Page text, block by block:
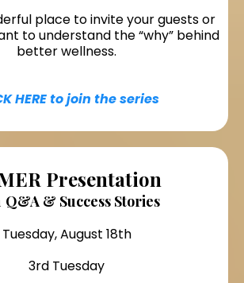
place to invite your guests or
to understand the “why” behind
better wellness.
HERE to join the series
Presentation
Q&A & Success Stories
Tuesday, August 18th
3rd Tuesday